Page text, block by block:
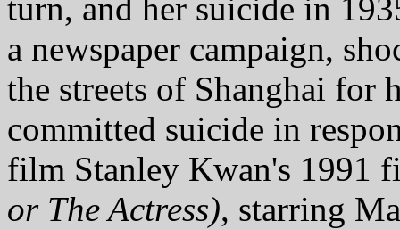
turn, and her suicide in
a newspaper campaign,
the streets of Shanghai for
committed suicide in
film Stanley Kwan's 1991
or The Actress), starring